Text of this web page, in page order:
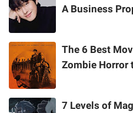
A Business
The 6 Best
Zombie Horror
7 Levels of